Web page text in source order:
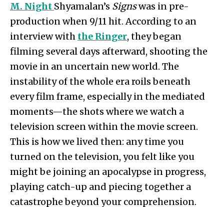
M. Night Shyamalan’s Signswas in pre-
production when 9/11 hit. According to an
interview with the Ringer, they began
filming several days afterward, shooting the
movie in an uncertain new world. The
instability of the whole era roils beneath
every film frame, especially in the mediated
moments—the shots where we watch a
television screen within the movie screen.
This is how we lived then: any time you
turned on the television, you felt like you
might be joining an apocalypse in progress,
playing catch-up and piecing together a
catastrophe beyond your comprehension.